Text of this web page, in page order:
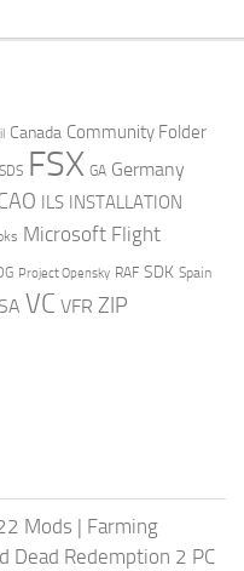
Canada Community Folder
FSX GA Germany
ILS INSTALLATION
Microsoft Flight
Project Opensky RAF SDK Spain
VC VFR ZIP
Mods | Farming
Dead Redemption 2 PC